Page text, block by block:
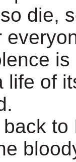
die,
life of